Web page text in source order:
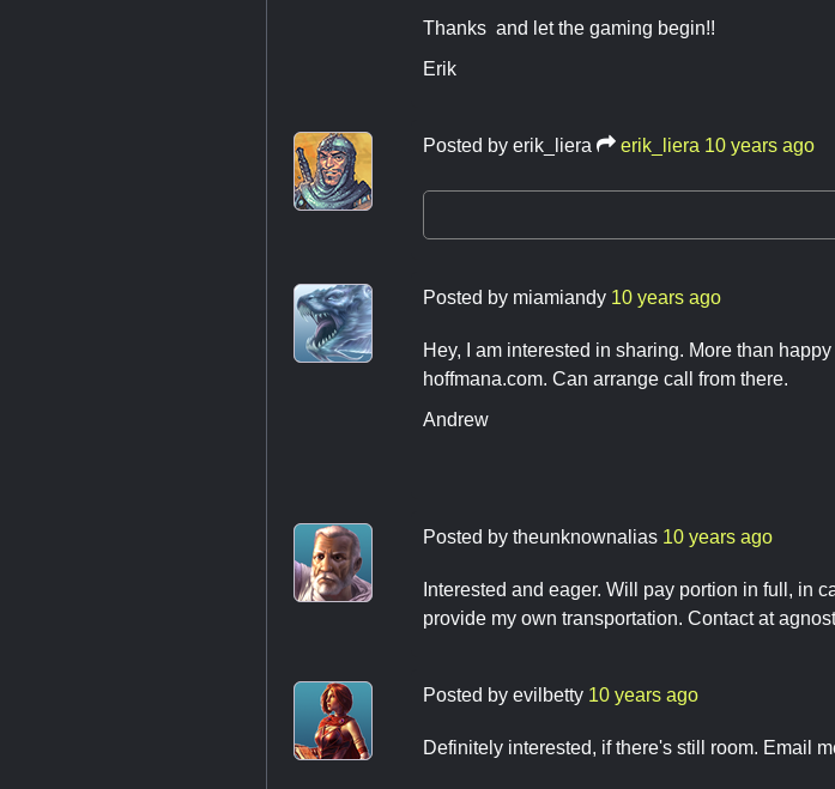
Thanks and let the gaming begin!!
Erik
Posted by erik_liera erik_liera 10 years ago
Posted by miamiandy 10 years ago
Hey, I am interested in sharing. More than
hoffmana.com. Can arrange call from there.
Andrew
Posted by theunknownalias 10 years ago
Interested and eager. Will pay portion in full, in
provide my own transportation. Contact at
Posted by evilbetty 10 years ago
Definitely interested, if there's still room. Email